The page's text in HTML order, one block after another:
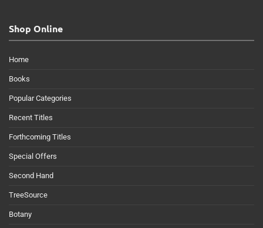
Shop Online
Home
Books
Popular Categories
Recent Titles
Forthcoming Titles
Special Offers
Second Hand
TreeSource
Botany